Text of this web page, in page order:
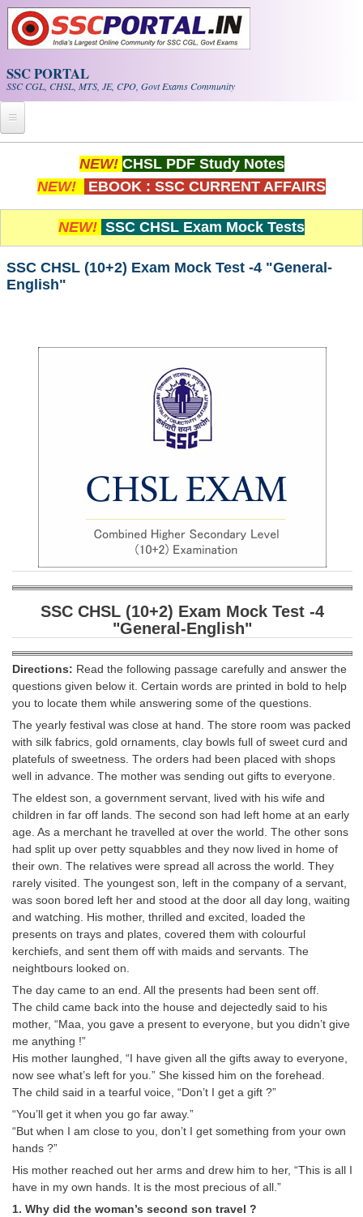
Skip to main content
SSC PORTAL
SSC CGL, CHSL, MTS, JE, CPO, Govt Exams Community
Whats New!
Exam Calendar
PDF NOTES
SSC CGL Tier-2 Notes
Scientific Assistant(IMD) PDF Notes
SSC Junior Engineer Notes
FREE Current Affairs
SSC CGL PDF Ebooks
SSC CGL TIER-1
Tier-1 PAPERS
Tier-1 Syllabus
Tier-1 Answer Keys
SSC CGL TIER-2
TIER-2 Papers
TIER-2 Syllabus
SSC CGL PAPERS
Study Kit for CGL Tier-1
CGL Trend Analysis
SSC CGL FREE EBOOK
SSC CGL Results
CHSL Syllabus
NEW! CHSL PDF Study Notes
NEW!
EBOOK : SSC CURRENT AFFAIRS
NEW! SSC CHSL Exam Mock Tests
SSC CHSL (10+2) Exam Mock Test -4 "General-
English"
SSC CHSL (10+2) Exam Mock Test -4
"General-English"
Directions: Read the following passage carefully and answer the
questions given below it. Certain words are printed in bold to help
you to locate them while answering some of the questions.
The yearly festival was close at hand. The store room was packed
with silk fabrics, gold ornaments, clay bowls full of sweet curd and
platefuls of sweetness. The orders had been placed with shops
well in advance. The mother was sending out gifts to everyone.
The eldest son, a government servant, lived with his wife and
children in far off lands. The second son had left home at an early
age. As a merchant he travelled at over the world. The other sons
had split up over petty squabbles and they now lived in home of
their own. The relatives were spread all across the world. They
rarely visited. The youngest son, left in the company of a servant,
was soon bored left her and stood at the door all day long, waiting
and watching. His mother, thrilled and excited, loaded the
presents on trays and plates, covered them with colourful
kerchiefs, and sent them off with maids and servants. The
neightbours looked on.
The day came to an end. All the presents had been sent off.
The child came back into the house and dejectedly said to his
mother, “Maa, you gave a present to everyone, but you didn’t give
me anything !”
His mother launghed, “I have given all the gifts away to everyone,
now see what’s left for you.” She kissed him on the forehead.
The child said in a tearful voice, “Don’t I get a gift ?”
“You’ll get it when you go far away.”
“But when I am close to you, don’t I get something from your own
hands ?”
His mother reached out her arms and drew him to her, “This is all I
have in my own hands. It is the most precious of all.”
1. Why did the woman’s second son travel ?